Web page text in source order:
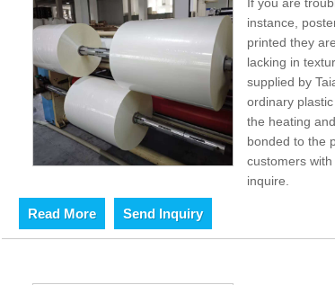
instance,
printed they
lacking in
supplied by
ordinary
the heating
bonded to the
customers
inquire.
Read More Send Inquiry